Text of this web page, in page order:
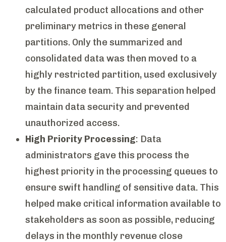
calculated product allocations and other
preliminary metrics in these general
partitions. Only the summarized and
consolidated data was then moved to a
highly restricted partition, used exclusively
by the finance team. This separation helped
maintain data security and prevented
unauthorized access.
High Priority Processing: Data
administrators gave this process the
highest priority in the processing queues to
ensure swift handling of sensitive data. This
helped make critical information available to
stakeholders as soon as possible, reducing
delays in the monthly revenue close